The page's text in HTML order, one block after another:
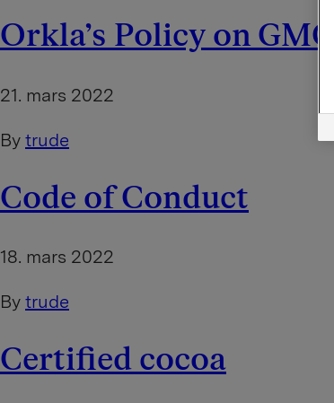
Orkla’s Policy on GMOs
21. mars 2022
By trude
Code of Conduct
18. mars 2022
By trude
Certified cocoa